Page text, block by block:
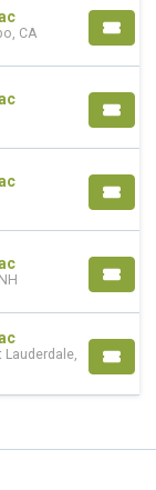
CA
Lauderdale,